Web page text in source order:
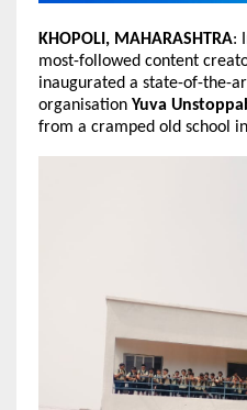
KHOPOLI, MAHARASHTRA:
most-followed content
inaugurated a state-of-the-
organisation Yuva
from a cramped old school